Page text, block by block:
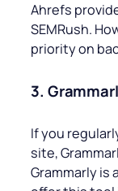
Ahrefs
SEMRush.
priority on
3.
If you
site,
Grammarly is